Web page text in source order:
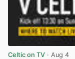
Celtic on TV · Aug 4